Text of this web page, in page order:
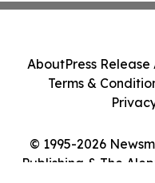
© 1995-2026
Publishing & The
AboutPress Release
Terms &